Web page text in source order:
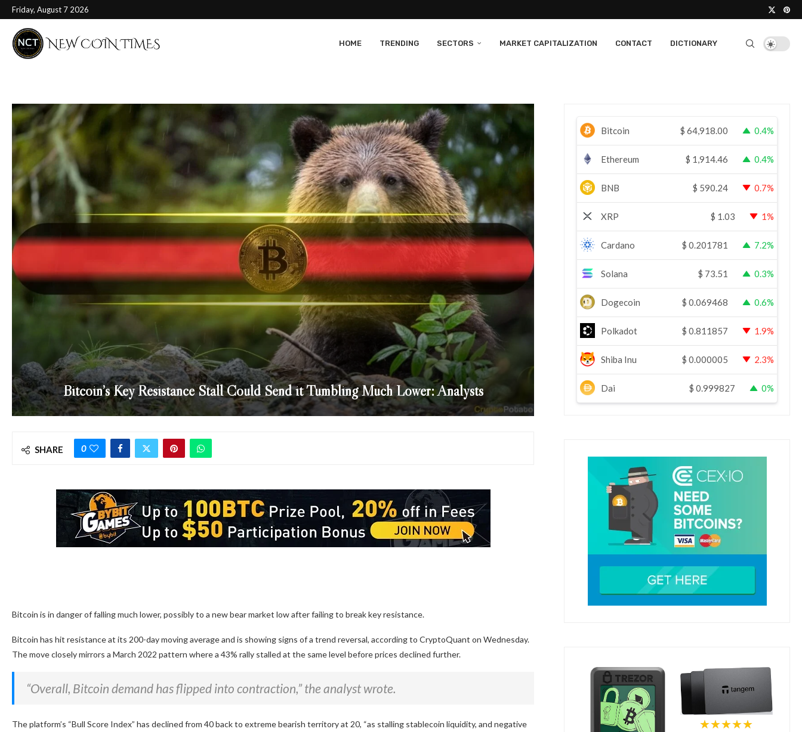
Friday, August 7 2026
HOME TRENDING SECTORS MARKET CAPITALIZATION CONTACT DICTIONARY
Bitcoin’s Key Resistance Stall Could Send it Tumbling Much Lower: Analysts
SHARE 0
Bitcoin is in danger of falling much lower, possibly to a new bear market low after failing to break key resistance.
Bitcoin has hit resistance at its 200-day moving average and is showing signs of a trend reversal, according to CryptoQuant on Wednesday.
The move closely mirrors a March 2022 pattern where a 43% rally stalled at the same level before prices declined further.
“Overall, Bitcoin demand has flipped into contraction,” the analyst wrote.
The platform’s “Bull Score Index” has declined from 40 back to extreme bearish territory at 20, “as stalling stablecoin liquidity, and negative
Bitcoin $ 64,918.00 0.4%
Ethereum $ 1,914.46 0.4%
BNB $ 590.24 0.7%
XRP $ 1.03 1%
Cardano $ 0.201781 7.2%
Solana $ 73.51 0.3%
Dogecoin $ 0.069468 0.6%
Polkadot $ 0.811857 1.9%
Shiba Inu $ 0.000005 2.3%
Dai $ 0.999827 0%
★★★★★